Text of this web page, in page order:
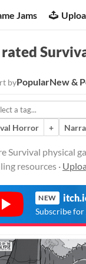
Jams
rated
byPopularNew &
Horror
+
Survival physical
resources ·
NEW
Subscribe for